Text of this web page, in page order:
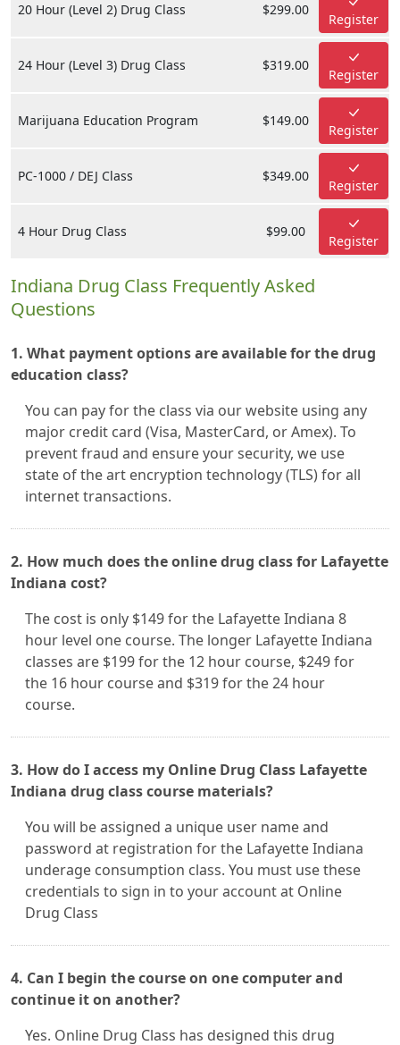
20 Hour (Level 2) Drug Class $299.00
Register
24 Hour (Level 3) Drug Class $319.00
Register
Marijuana Education Program $149.00
Register
PC-1000 / DEJ Class $349.00
Register
4 Hour Drug Class $99.00
Register
Indiana Drug Class Frequently Asked
Questions
1. What payment options are available for the drug
education class?
You can pay for the class via our website using any
major credit card (Visa, MasterCard, or Amex). To
prevent fraud and ensure your security, we use
state of the art encryption technology (TLS) for all
internet transactions.
2. How much does the online drug class for Lafayette
Indiana cost?
The cost is only $149 for the Lafayette Indiana 8
hour level one course. The longer Lafayette Indiana
classes are $199 for the 12 hour course, $249 for
the 16 hour course and $319 for the 24 hour
course.
3. How do I access my Online Drug Class Lafayette
Indiana drug class course materials?
You will be assigned a unique user name and
password at registration for the Lafayette Indiana
underage consumption class. You must use these
credentials to sign in to your account at Online
Drug Class
4. Can I begin the course on one computer and
continue it on another?
Yes. Online Drug Class has designed this drug